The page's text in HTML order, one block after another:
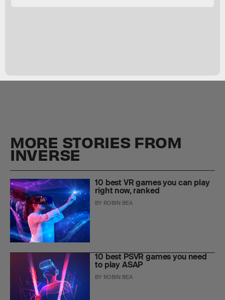
MORE STORIES FROM
INVERSE
10 best VR games you can play
right now, ranked
BY ROBIN BEA
10 best PSVR games you need
to play ASAP
BY ROBIN BEA